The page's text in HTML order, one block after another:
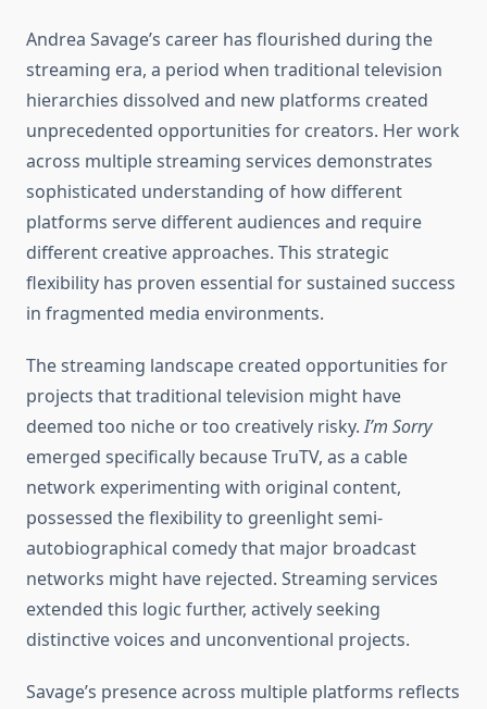
Andrea Savage’s career has flourished during the
streaming era, a period when traditional television
hierarchies dissolved and new platforms created
unprecedented opportunities for creators. Her work
across multiple streaming services demonstrates
sophisticated understanding of how different
platforms serve different audiences and require
different creative approaches. This strategic
flexibility has proven essential for sustained success
in fragmented media environments.
The streaming landscape created opportunities for
projects that traditional television might have
deemed too niche or too creatively risky.I’m Sorry
emerged specifically because TruTV, as a cable
network experimenting with original content,
possessed the flexibility to greenlight semi-
autobiographical comedy that major broadcast
networks might have rejected. Streaming services
extended this logic further, actively seeking
distinctive voices and unconventional projects.
Savage’s presence across multiple platforms reflects